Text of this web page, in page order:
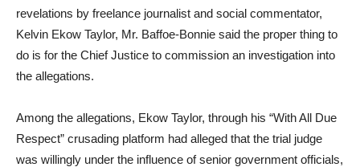
revelations by freelance journalist and social commentator,
Kelvin Ekow Taylor, Mr. Baffoe-Bonnie said the proper thing to
do is for the Chief Justice to commission an investigation into
the allegations.
Among the allegations, Ekow Taylor, through his “With All Due
Respect” crusading platform had alleged that the trial judge
was willingly under the influence of senior government officials,